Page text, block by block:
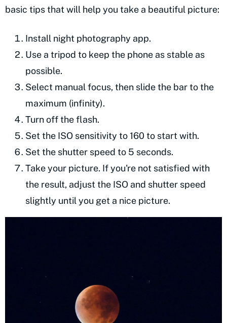
basic tips that will help you take a beautiful picture:
Install night photography app.
Use a tripod to keep the phone as stable as
possible.
Select manual focus, then slide the bar to the
maximum (infinity).
Turn off the flash.
Set the ISO sensitivity to 160 to start with.
Set the shutter speed to 5 seconds.
Take your picture. If you're not satisfied with
the result, adjust the ISO and shutter speed
slightly until you get a nice picture.